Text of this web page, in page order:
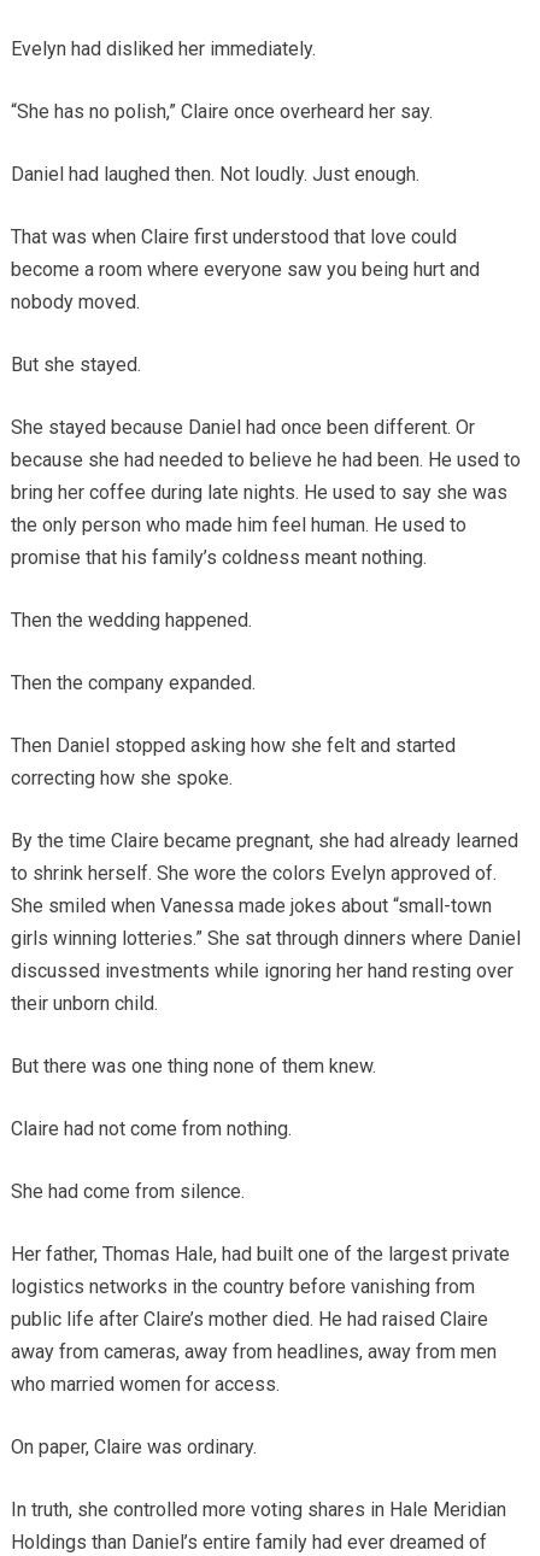
Evelyn had disliked her immediately.
“She has no polish,” Claire once overheard her say.
Daniel had laughed then. Not loudly. Just enough.
That was when Claire first understood that love could
become a room where everyone saw you being hurt and
nobody moved.
But she stayed.
She stayed because Daniel had once been different. Or
because she had needed to believe he had been. He used to
bring her coffee during late nights. He used to say she was
the only person who made him feel human. He used to
promise that his family’s coldness meant nothing.
Then the wedding happened.
Then the company expanded.
Then Daniel stopped asking how she felt and started
correcting how she spoke.
By the time Claire became pregnant, she had already learned
to shrink herself. She wore the colors Evelyn approved of.
She smiled when Vanessa made jokes about “small-town
girls winning lotteries.” She sat through dinners where Daniel
discussed investments while ignoring her hand resting over
their unborn child.
But there was one thing none of them knew.
Claire had not come from nothing.
She had come from silence.
Her father, Thomas Hale, had built one of the largest private
logistics networks in the country before vanishing from
public life after Claire’s mother died. He had raised Claire
away from cameras, away from headlines, away from men
who married women for access.
On paper, Claire was ordinary.
In truth, she controlled more voting shares in Hale Meridian
Holdings than Daniel’s entire family had ever dreamed of